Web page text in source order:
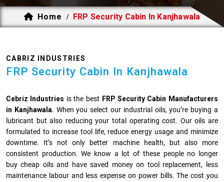
Home / FRP Security Cabin In Kanjhawala
CABRIZ INDUSTRIES
FRP Security Cabin In Kanjhawala
Cebriz Industries is the best FRP Security Cabin Manufacturers
in Kanjhawala. When you select our industrial oils, you’re buying a
lubricant but also reducing your total operating cost. Our oils are
formulated to increase tool life, reduce energy usage and minimize
downtime. It’s not only better machine health, but also more
consistent production. We know a lot of these people no longer
buy cheap oils and have saved money on tool replacement, less
maintenance labour and less expense on power bills. The cost you